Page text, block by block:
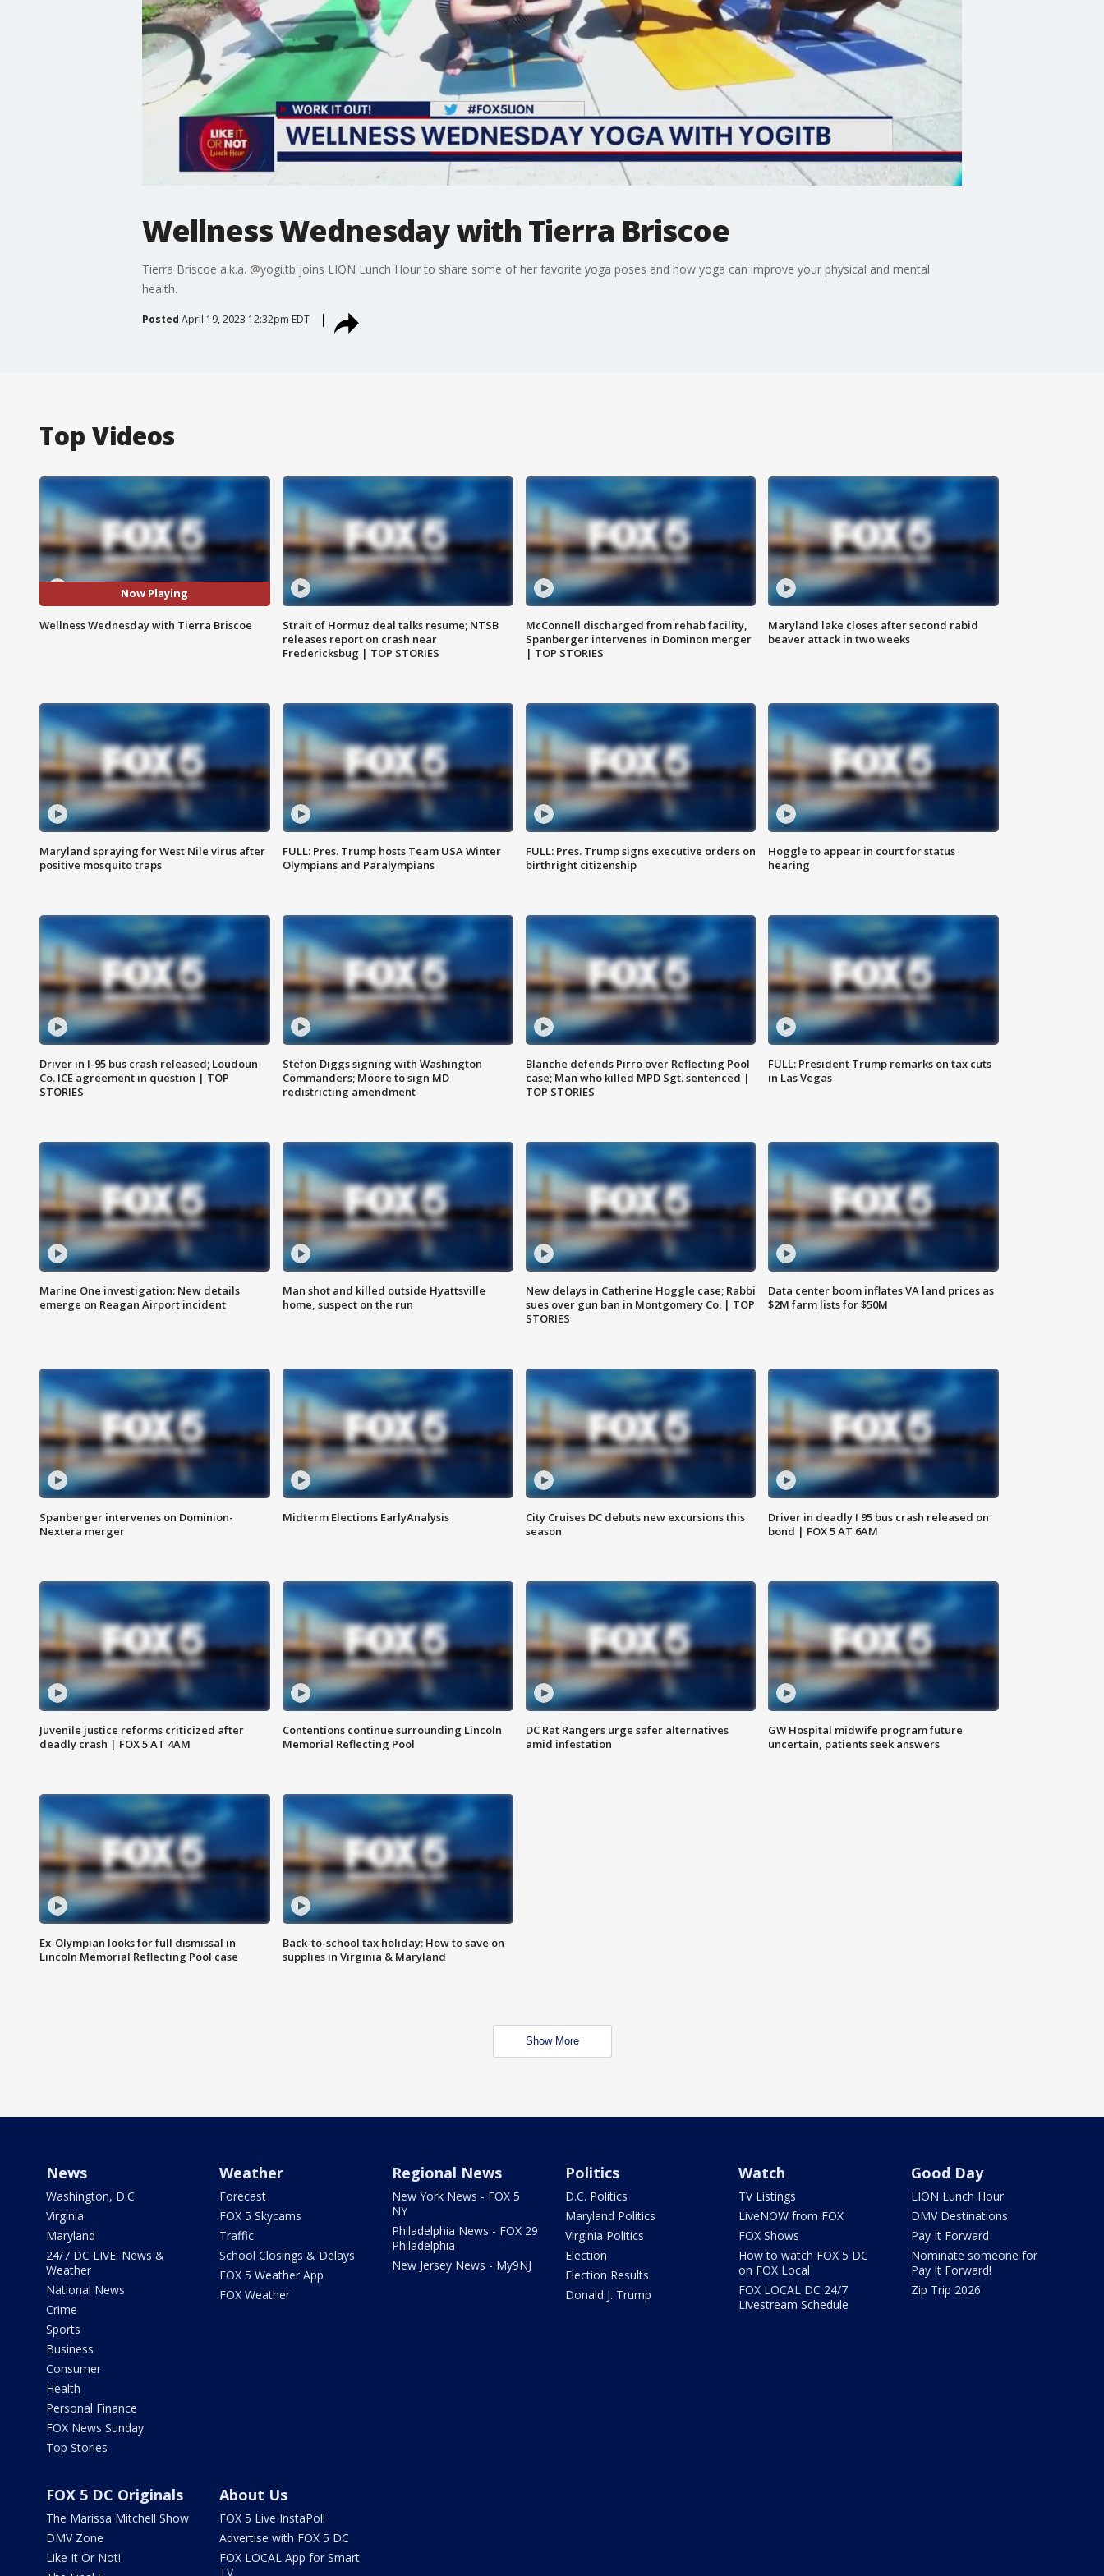
Wellness Wednesday with Tierra Briscoe
Tierra Briscoe a.k.a. @yogi.tb joins LION Lunch Hour to share some of her favorite yoga poses and how yoga can improve your physical and mental
health.
Posted April 19, 2023 12:32pm EDT
Top Videos
Now Playing
Wellness Wednesday with Tierra Briscoe
Strait of Hormuz deal talks resume; NTSB
releases report on crash near
Fredericksbug | TOP STORIES
McConnell discharged from rehab facility,
Spanberger intervenes in Dominon merger
| TOP STORIES
Maryland lake closes after second rabid
beaver attack in two weeks
Maryland spraying for West Nile virus after
positive mosquito traps
FULL: Pres. Trump hosts Team USA Winter
Olympians and Paralympians
FULL: Pres. Trump signs executive orders on
birthright citizenship
Hoggle to appear in court for status
hearing
Driver in I-95 bus crash released; Loudoun
Co. ICE agreement in question | TOP
STORIES
Stefon Diggs signing with Washington
Commanders; Moore to sign MD
redistricting amendment
Blanche defends Pirro over Reflecting Pool
case; Man who killed MPD Sgt. sentenced |
TOP STORIES
FULL: President Trump remarks on tax cuts
in Las Vegas
Marine One investigation: New details
emerge on Reagan Airport incident
Man shot and killed outside Hyattsville
home, suspect on the run
New delays in Catherine Hoggle case; Rabbi
sues over gun ban in Montgomery Co. | TOP
STORIES
Data center boom inflates VA land prices as
$2M farm lists for $50M
Spanberger intervenes on Dominion-
Nextera merger
Midterm Elections EarlyAnalysis
City Cruises DC debuts new excursions this
season
Driver in deadly I 95 bus crash released on
bond | FOX 5 AT 6AM
Juvenile justice reforms criticized after
deadly crash | FOX 5 AT 4AM
Contentions continue surrounding Lincoln
Memorial Reflecting Pool
DC Rat Rangers urge safer alternatives
amid infestation
GW Hospital midwife program future
uncertain, patients seek answers
Ex-Olympian looks for full dismissal in
Lincoln Memorial Reflecting Pool case
Back-to-school tax holiday: How to save on
supplies in Virginia & Maryland
Show More
News
Washington, D.C.
Virginia
Maryland
24/7 DC LIVE: News &
Weather
National News
Crime
Sports
Business
Consumer
Health
Personal Finance
FOX News Sunday
Top Stories
Weather
Forecast
FOX 5 Skycams
Traffic
School Closings & Delays
FOX 5 Weather App
FOX Weather
Regional News
New York News - FOX 5
NY
Philadelphia News - FOX 29
Philadelphia
New Jersey News - My9NJ
Politics
D.C. Politics
Maryland Politics
Virginia Politics
Election
Election Results
Donald J. Trump
Watch
TV Listings
LiveNOW from FOX
FOX Shows
How to watch FOX 5 DC
on FOX Local
FOX LOCAL DC 24/7
Livestream Schedule
Good Day
LION Lunch Hour
DMV Destinations
Pay It Forward
Nominate someone for
Pay It Forward!
Zip Trip 2026
FOX 5 DC Originals
The Marissa Mitchell Show
DMV Zone
Like It Or Not!
About Us
FOX 5 Live InstaPoll
Advertise with FOX 5 DC
FOX LOCAL App for Smart
TV